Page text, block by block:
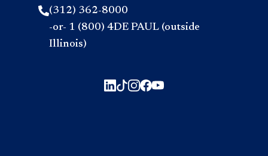
(312) 362-8000
-or- 1 (800) 4DE PAUL (outside
Illinois)